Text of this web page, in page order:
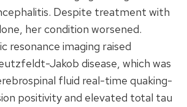
Despite treatment with
her condition worsened.
resonance imaging raised
Jakob disease, which was
fluid real-time quaking-
positivity and elevated total tau